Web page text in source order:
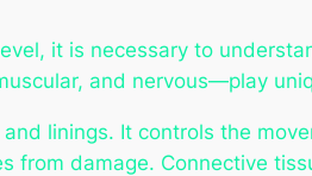
it is necessary to
and nervous—play
linings. It controls the
from damage. Connective